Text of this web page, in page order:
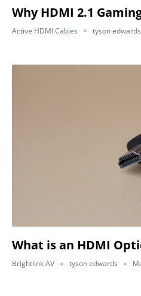
Why HDMI 2.1
Active HDMI Cables tyson edwards
What is an HDMI
Brightlink AV tyson edwards